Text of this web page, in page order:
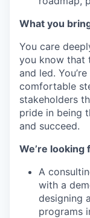
What you
You care
you know that
and led.
comfortable
stakeholders
pride in being
and succeed.
We’re looking
A
with a
designing
programs